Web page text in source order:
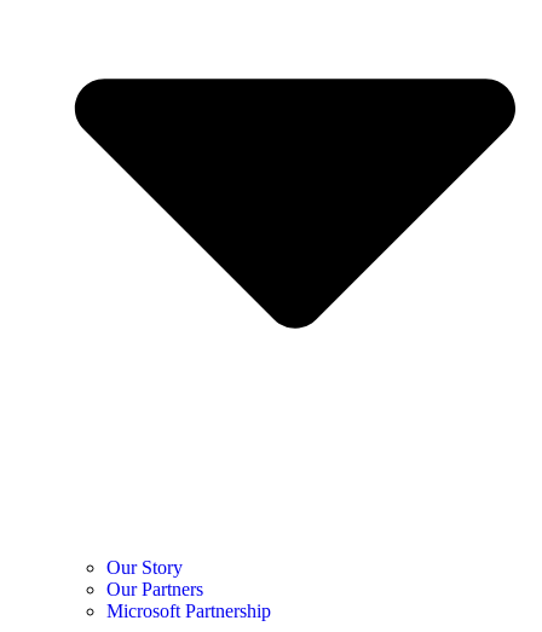
Our Story
Our Partners
Microsoft Partnership